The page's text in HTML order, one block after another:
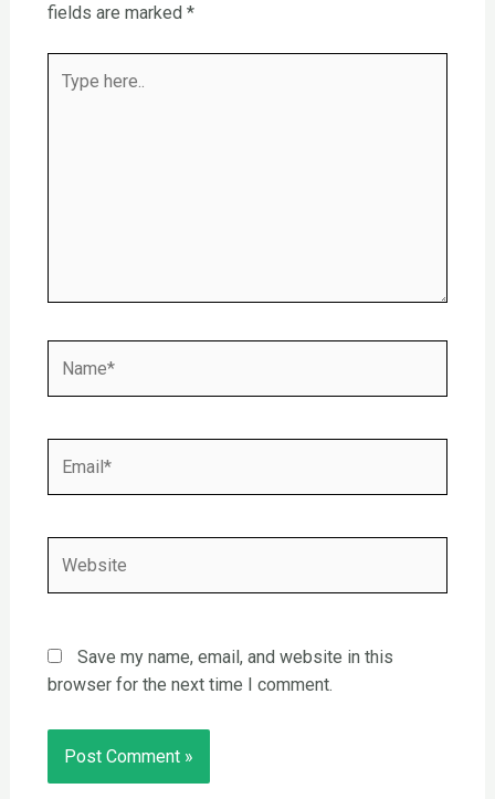
fields are marked *
here..
Save my name, email, and website in this
browser for the next time I comment.